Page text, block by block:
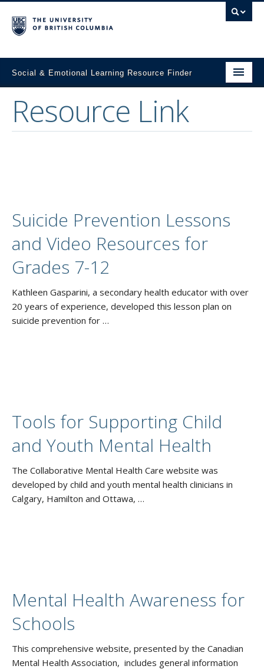
Social & Emotional Learning Resource Finder
Home
SEL Resources
Submit a Resource
Resource Link
Suicide Prevention Lessons
and Video Resources for
Grades 7-12
Kathleen Gasparini, a secondary health educator with over
20 years of experience, developed this lesson plan on
suicide prevention for …
Tools for Supporting Child
and Youth Mental Health
The Collaborative Mental Health Care website was
developed by child and youth mental health clinicians in
Calgary, Hamilton and Ottawa, …
Mental Health Awareness for
Schools
This comprehensive website, presented by the Canadian
Mental Health Association, includes general information